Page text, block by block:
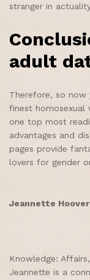
stranger in
adult
Therefore, so now
finest homosexual
one top most
advantages and
pages provide
lovers for gender
Jeannette Hoover
Knowledge:
Jeannette is a